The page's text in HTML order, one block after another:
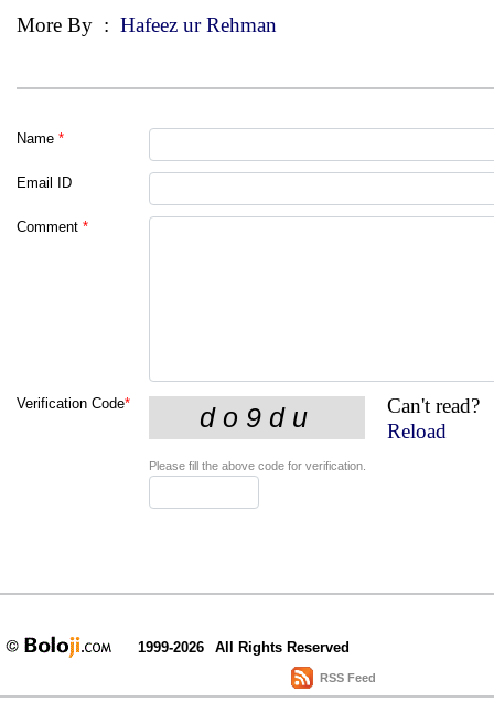
More By : Hafeez ur Rehman
Name *
Email ID
Comment *
Verification Code*
Can't read?
Reload
Please fill the above code for verification.
1999-2026 All Rights Reserved
RSS Feed